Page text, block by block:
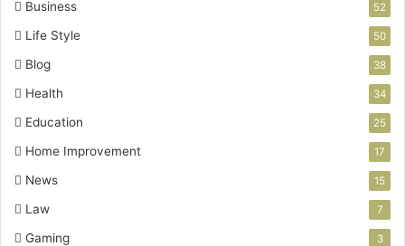
Business 52
Life Style 50
Blog 38
Health 34
Education 25
Home Improvement 17
News 15
Law 7
Gaming 3